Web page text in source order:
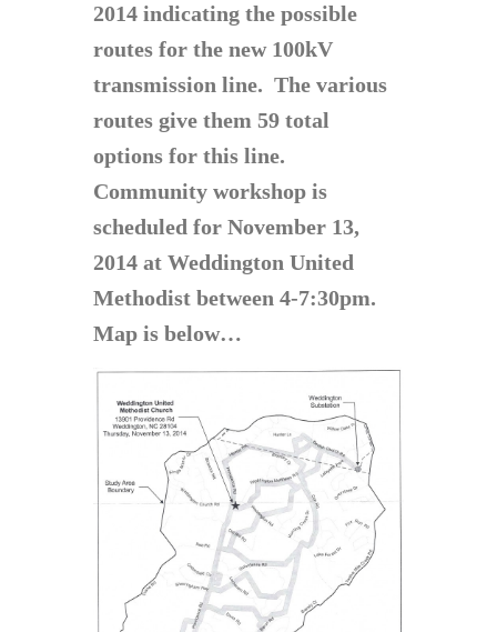
2014 indicating the possible
routes for the new 100kV
transmission line. The various
routes give them 59 total
options for this line.
Community workshop is
scheduled for November 13,
2014 at Weddington United
Methodist between 4-7:30pm.
Map is below…